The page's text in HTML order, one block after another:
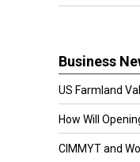
Business
US Farmland
How Will
CIMMYT and